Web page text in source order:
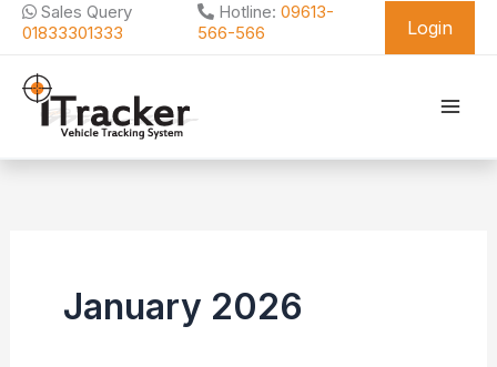
Skip Sales Query
01833301333
Hotline: 09613-
566-566
Login
January 2026